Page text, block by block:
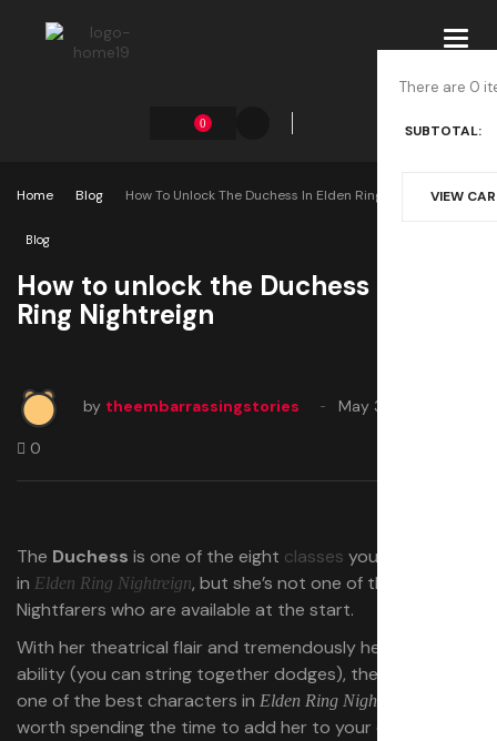
0
There are 0
SUBTOTAL:
VIEW
Home Blog How To Unlock The Duchess In Elden Ring Nightreign
Blog
How to unlock the Duchess in Elden
Ring Nightreign
by theembarrassingstories May 30, 2025
0
The Duchess is one of the eight classes you can play as
in Elden Ring Nightreign, but she’s not one of the
Nightfarers who are available at the start.
With her theatrical flair and tremendously helpful passive
ability (you can string together dodges), the Duchess is
one of the best characters in Elden Ring Nightreign
worth spending the time to add her to your character